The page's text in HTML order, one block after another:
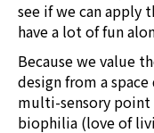
see if we can apply
have a lot of fun
Because we value
design from a
multi-sensory point
biophilia (love of